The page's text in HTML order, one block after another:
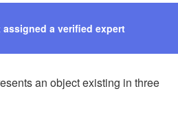
assigned a verified expert
an object existing in three